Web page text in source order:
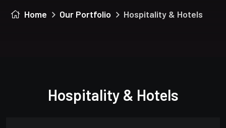
Home Our Portfolio Hospitality & Hotels
Hospitality & Hotels